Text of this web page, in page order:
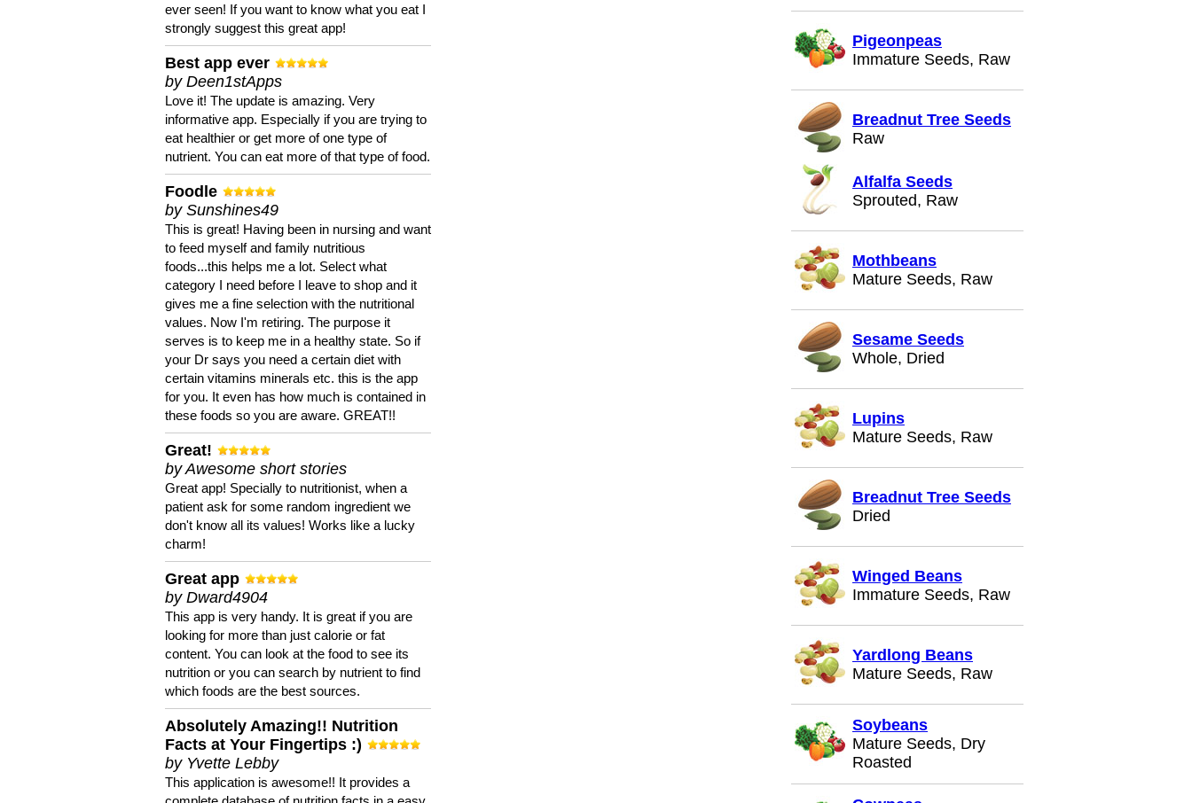
ever seen! If you want to know what you eat I
strongly suggest this great app!
Best app ever
by Deen1stApps
Love it! The update is amazing. Very
informative app. Especially if you are trying to
eat healthier or get more of one type of
nutrient. You can eat more of that type of food.
Foodle
by Sunshines49
This is great! Having been in nursing and want
to feed myself and family nutritious
foods...this helps me a lot. Select what
category I need before I leave to shop and it
gives me a fine selection with the nutritional
values. Now I'm retiring. The purpose it
serves is to keep me in a healthy state. So if
your Dr says you need a certain diet with
certain vitamins minerals etc. this is the app
for you. It even has how much is contained in
these foods so you are aware. GREAT!!
Great!
by Awesome short stories
Great app! Specially to nutritionist, when a
patient ask for some random ingredient we
don't know all its values! Works like a lucky
charm!
Great app
by Dward4904
This app is very handy. It is great if you are
looking for more than just calorie or fat
content. You can look at the food to see its
nutrition or you can search by nutrient to find
which foods are the best sources.
Absolutely Amazing!! Nutrition
Facts at Your Fingertips :)
by Yvette Lebby
This application is awesome!! It provides a
Pigeonpeas
Immature Seeds, Raw
Breadnut Tree Seeds
Raw
Alfalfa Seeds
Sprouted, Raw
Mothbeans
Mature Seeds, Raw
Sesame Seeds
Whole, Dried
Lupins
Mature Seeds, Raw
Breadnut Tree Seeds
Dried
Winged Beans
Immature Seeds, Raw
Yardlong Beans
Mature Seeds, Raw
Soybeans
Mature Seeds, Dry
Roasted